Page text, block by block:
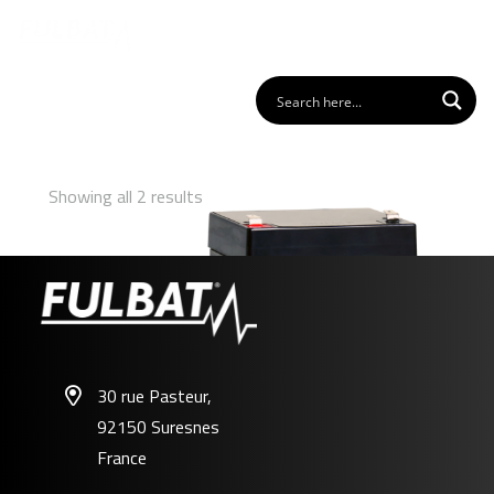
Showing all 2 results
30 rue Pasteur,
92150 Suresnes
France